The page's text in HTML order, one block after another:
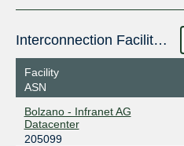
Interconnection Facilities
Facility
ASN
Bolzano - Infranet AG
Datacenter
205099